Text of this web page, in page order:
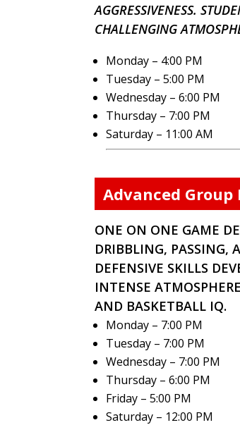
AGGRESSIVENESS.
CHALLENGING
Monday – 4:00 PM
Tuesday – 5:00 PM
Wednesday – 6:00 PM
Thursday – 7:00 PM
Saturday – 11:00 AM
Advanced Group
ONE ON ONE GAME
DRIBBLING, PASSING,
DEFENSIVE SKILLS
INTENSE
AND BASKETBALL IQ.
Monday – 7:00 PM
Tuesday – 7:00 PM
Wednesday – 7:00 PM
Thursday – 6:00 PM
Friday – 5:00 PM
Saturday – 12:00 PM